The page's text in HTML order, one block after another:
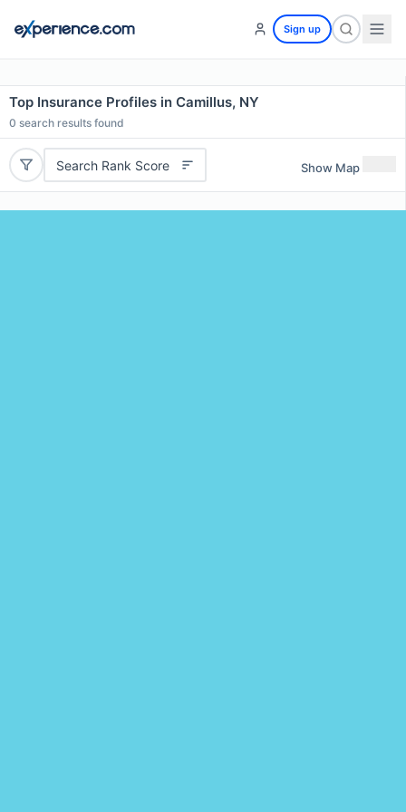
Sign up
Top Insurance Profiles in Camillus, NY
0 search results found
Search Rank Score Show Map